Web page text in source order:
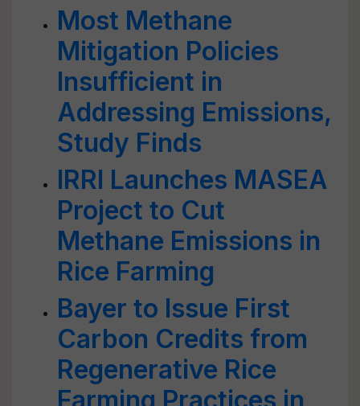
Most Methane
Mitigation Policies
Insufficient in
Addressing Emissions,
Study Finds
IRRI Launches MASEA
Project to Cut
Methane Emissions in
Rice Farming
Bayer to Issue First
Carbon Credits from
Regenerative Rice